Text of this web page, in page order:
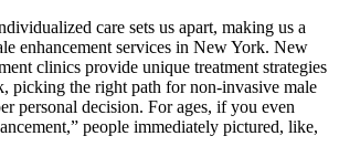
care sets us apart, making us a
enhancement services in New York. New
clinics provide unique treatment strategies
picking the right path for non-invasive male
personal decision. For ages, if you even
people immediately pictured, like,